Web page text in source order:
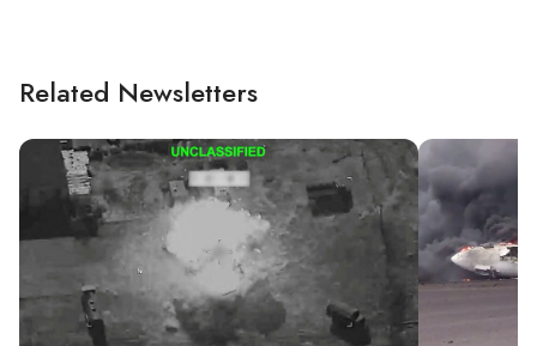
Related Newsletters